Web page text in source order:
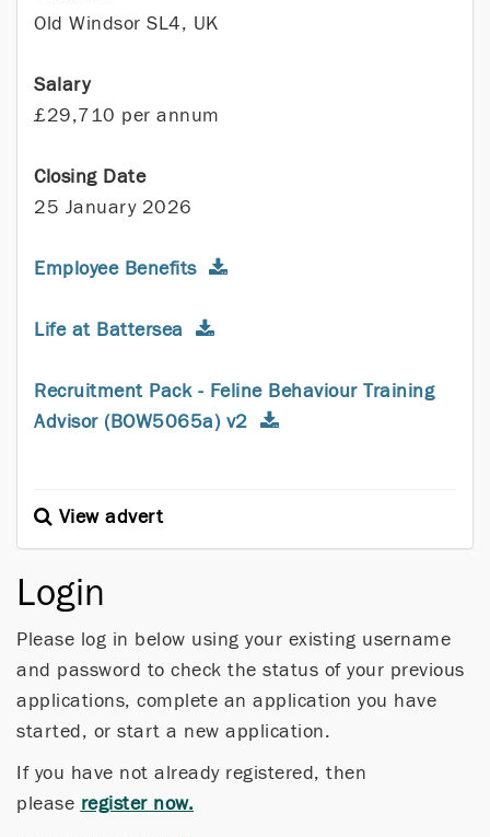
Old Windsor SL4, UK
Salary
£29,710 per annum
Closing Date
25 January 2026
Employee Benefits
Life at Battersea
Recruitment Pack - Feline Behaviour Training
Advisor (BOW5065a) v2
View advert
Login
Please log in below using your existing username
and password to check the status of your previous
applications, complete an application you have
started, or start a new application.
If you have not already registered, then
please register now.